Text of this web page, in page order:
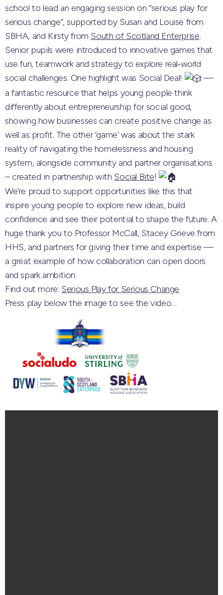
school to lead an engaging session on “serious play for
serious change”, supported by Susan and Louise from
SBHA, and Kirsty from South of Scotland Enterprise.
Senior pupils were introduced to innovative games that
use fun, teamwork and strategy to explore real‑world
social challenges. One highlight was Social Deal!
—
a fantastic resource that helps young people think
differently about entrepreneurship for social good,
showing how businesses can create positive change as
well as profit. The other ‘game’ was about the stark
reality of navigating the homelessness and housing
system, alongside community and partner organisations
– created in partnership with Social Bite!
We’re proud to support opportunities like this that
inspire young people to explore new ideas, build
confidence and see their potential to shape the future. A
huge thank you to Professor McCall, Stacey Grieve from
HHS, and partners for giving their time and expertise —
a great example of how collaboration can open doors
and spark ambition.
Find out more: Serious Play for Serious Change
Press play below the image to see the video…